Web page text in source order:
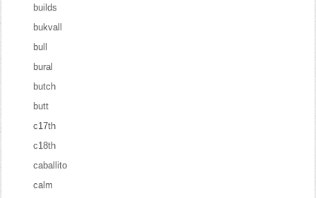
builds
bukvall
bull
bural
butch
butt
c17th
c18th
caballito
calm